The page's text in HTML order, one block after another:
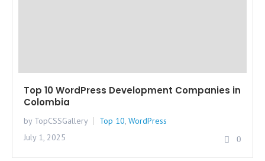
Top 10 WordPress Development Companies in
Colombia
by TopCSSGallery Top 10, WordPress
July 1, 2025
0